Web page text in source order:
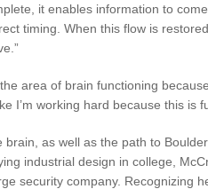
it enables information to
timing. When this flow is
area of brain functioning
I’m working hard because this is
as well as the path to
industrial design in college,
security company. Recognizing